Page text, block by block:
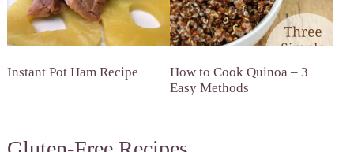
Instant Pot Ham Recipe
How to Cook Quinoa – 3
Easy Methods